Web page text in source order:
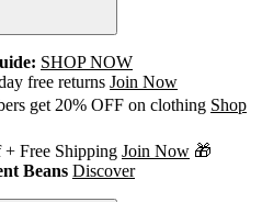
SHOP NOW
free returns Join Now
get 20% OFF on clothing Shop
Free Shipping Join Now 🎁
Beans Discover